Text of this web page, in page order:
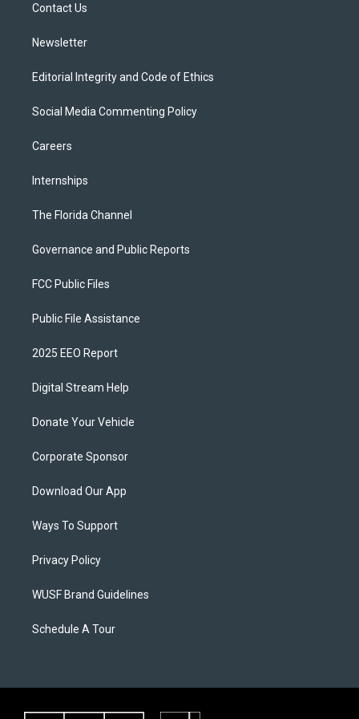
Contact Us
Newsletter
Editorial Integrity and Code of Ethics
Social Media Commenting Policy
Careers
Internships
The Florida Channel
Governance and Public Reports
FCC Public Files
Public File Assistance
2025 EEO Report
Digital Stream Help
Donate Your Vehicle
Corporate Sponsor
Download Our App
Ways To Support
Privacy Policy
WUSF Brand Guidelines
Schedule A Tour